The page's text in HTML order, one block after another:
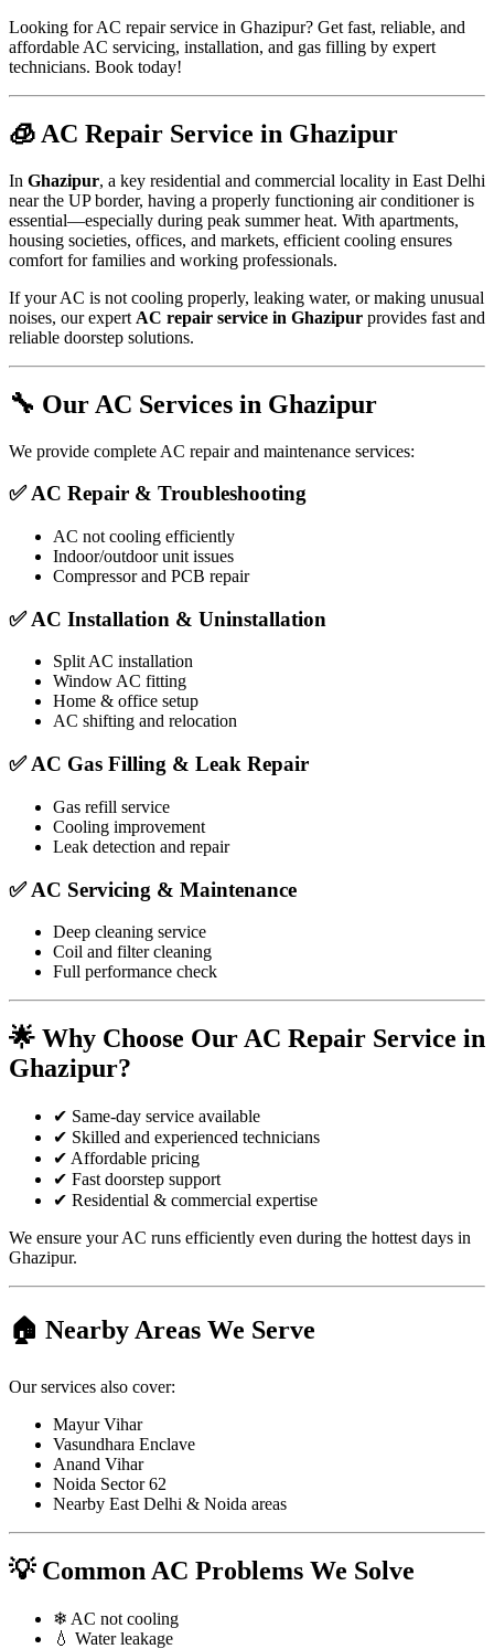
Looking for AC repair service in Ghazipur? Get fast, reliable, and
affordable AC servicing, installation, and gas filling by expert
technicians. Book today!
🧊 AC Repair Service in Ghazipur
In Ghazipur, a key residential and commercial locality in East Delhi
near the UP border, having a properly functioning air conditioner is
essential—especially during peak summer heat. With apartments,
housing societies, offices, and markets, efficient cooling ensures
comfort for families and working professionals.
If your AC is not cooling properly, leaking water, or making unusual
noises, our expert AC repair service in Ghazipur provides fast and
reliable doorstep solutions.
🔧 Our AC Services in Ghazipur
We provide complete AC repair and maintenance services:
✅ AC Repair & Troubleshooting
AC not cooling efficiently
Indoor/outdoor unit issues
Compressor and PCB repair
✅ AC Installation & Uninstallation
Split AC installation
Window AC fitting
Home & office setup
AC shifting and relocation
✅ AC Gas Filling & Leak Repair
Gas refill service
Cooling improvement
Leak detection and repair
✅ AC Servicing & Maintenance
Deep cleaning service
Coil and filter cleaning
Full performance check
🌟 Why Choose Our AC Repair Service in
Ghazipur?
✔ Same-day service available
✔ Skilled and experienced technicians
✔ Affordable pricing
✔ Fast doorstep support
✔ Residential & commercial expertise
We ensure your AC runs efficiently even during the hottest days in
Ghazipur.
🏠 Nearby Areas We Serve
Our services also cover:
Mayur Vihar
Vasundhara Enclave
Anand Vihar
Noida Sector 62
Nearby East Delhi & Noida areas
💡 Common AC Problems We Solve
❄ AC not cooling
💧 Water leakage